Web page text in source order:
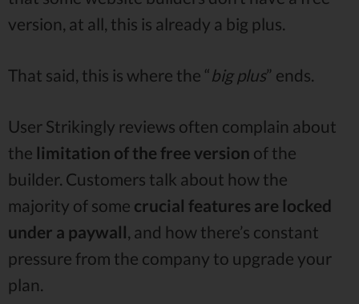
version, at all, this is already a big plus.
That said, this is where the “big plus” ends.
User Strikingly reviews often complain about
the limitation of the free version of the
builder. Customers talk about how the
majority of some crucial features are locked
under a paywall, and how there’s constant
pressure from the company to upgrade your
plan.